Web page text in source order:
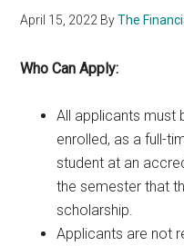
April 15, 2022 ByThe
Who Can Apply:
All applicants must
enrolled, as a full-
student at an
the semester that
scholarship.
Applicants are not